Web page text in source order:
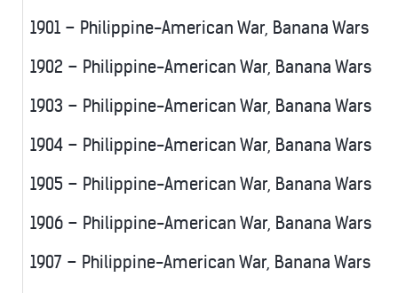
1901 – Philippine-American War, Banana Wars
1902 – Philippine-American War, Banana Wars
1903 – Philippine-American War, Banana Wars
1904 – Philippine-American War, Banana Wars
1905 – Philippine-American War, Banana Wars
1906 – Philippine-American War, Banana Wars
1907 – Philippine-American War, Banana Wars